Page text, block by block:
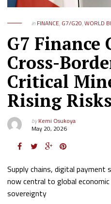
in FINANCE, G7/G20,WORLD
G7 Finance
Cross-
Critical
Rising Risks
byKemi Osukoya
May 20, 2026
Supply chains, digital payment
now central to global
sovereignty